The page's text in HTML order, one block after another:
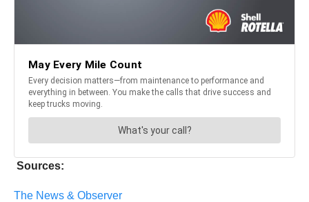
Sources:
The News & Observer